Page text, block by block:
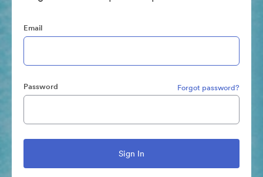
Email
Password Forgot password?